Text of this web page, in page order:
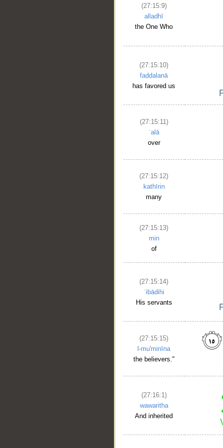
(27:15:9)
alladhī
the One Who
(27:15:10)
faḍḍalanā
has favored us
(27:15:11)
ʿalā
over
(27:15:12)
kathīrin
many
(27:15:13)
min
of
(27:15:14)
ʿibādihi
His servants
(27:15:15)
l-mu'minīna
the believers."
(27:16:1)
wawaritha
And inherited